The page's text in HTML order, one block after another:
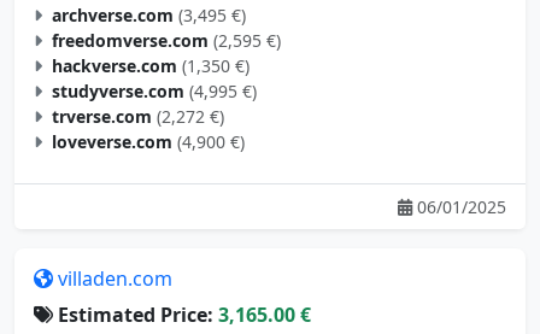
archverse.com (3,495 €)
freedomverse.com (2,595 €)
hackverse.com (1,350 €)
studyverse.com (4,995 €)
trverse.com (2,272 €)
loveverse.com (4,900 €)
06/01/2025
villaden.com
Estimated Price: 3,165.00 €